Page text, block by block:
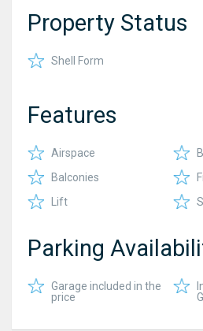
Property Status
Shell Form
Features
Airspace
Balconies
Lift
Parking
Garage included in the
price